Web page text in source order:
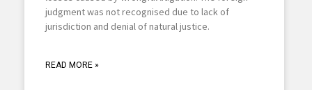
judgment was not recognised due to lack of
jurisdiction and denial of natural justice.
READ MORE »